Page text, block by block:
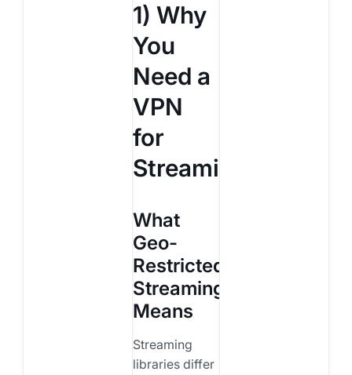
1) Why
You
Need a
VPN
for
Streaming?
What
Geo-
Restricted
Streaming
Means
Streaming
libraries differ